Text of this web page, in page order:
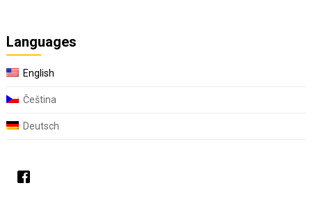
Languages
English
Čeština
Deutsch